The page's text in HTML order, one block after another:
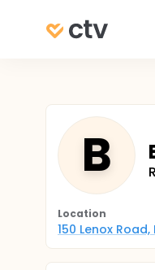
B
Location
150 Lenox